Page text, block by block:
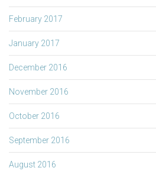
February 2017
January 2017
December 2016
November 2016
October 2016
September 2016
August 2016